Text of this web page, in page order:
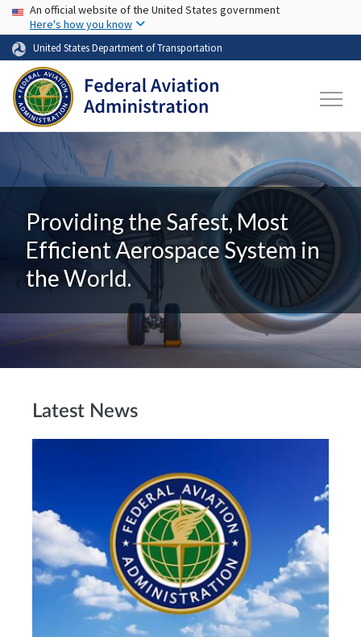
Skip to main content
USA Banner
An official website of the United States government
Here's how you know
United States Department of Transportation
Providing the Safest, Most
Efficient Aerospace System in
the World.
Latest News